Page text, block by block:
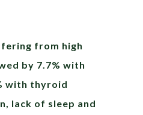
from high
by 7.7% with
with thyroid
lack of sleep and